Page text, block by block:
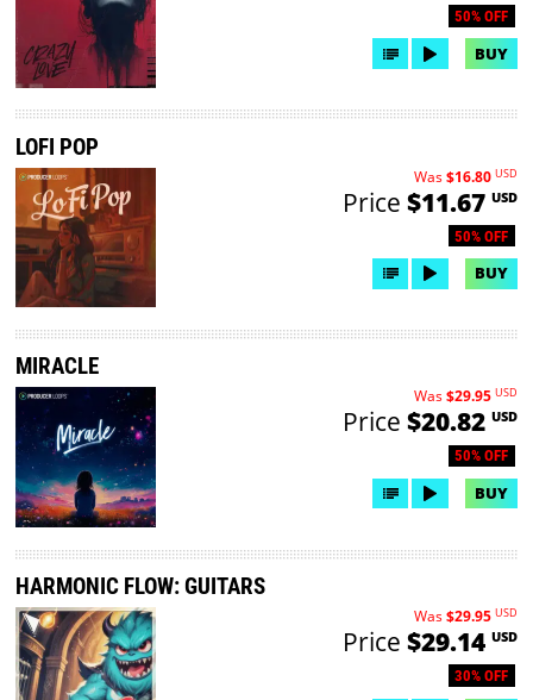
50% OFF
BUY
LOFI POP
50% OFF
Was$16.80 USD
Price $11.67 USD
BUY
MIRACLE
50% OFF
Was$29.95 USD
Price $20.82 USD
BUY
HARMONIC FLOW: GUITARS
30% OFF
Was$29.95 USD
Price $29.14 USD